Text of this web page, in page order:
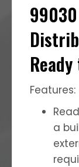
Features:
a